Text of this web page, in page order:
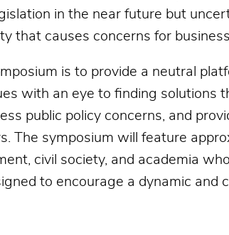
in the near future but
that causes concerns for
is to provide a neutral
with an eye to finding solutions
public policy concerns, and
The symposium will feature
civil society, and academia
to encourage a dynamic and